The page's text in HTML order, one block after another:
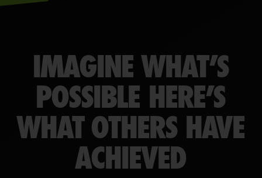
IMAGINE WHAT’S
POSSIBLE HERE’S
WHAT OTHERS HAVE
ACHIEVED